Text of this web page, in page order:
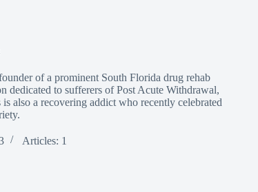
of a prominent South Florida drug rehab
dedicated to sufferers of Post Acute Withdrawal,
also a recovering addict who recently celebrated
Articles: 1